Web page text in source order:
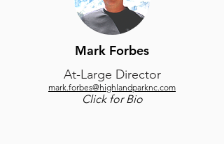
Mark Forbes
At-Large Director
mark.forbes@highlandparknc.com
Click for Bio